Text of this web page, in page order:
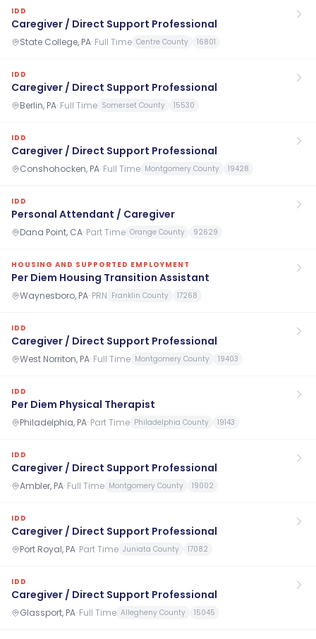
IDD
Caregiver / Direct Support Professional
State College, PA· Full Time Centre County 16801
IDD
Caregiver / Direct Support Professional
Berlin, PA· Full Time Somerset County 15530
IDD
Caregiver / Direct Support Professional
Conshohocken, PA· Full Time Montgomery County 19428
IDD
Personal Attendant / Caregiver
Dana Point, CA· Part Time Orange County 92629
HOUSING AND SUPPORTED EMPLOYMENT
Per Diem Housing Transition Assistant
Waynesboro, PA· PRN Franklin County 17268
IDD
Caregiver / Direct Support Professional
West Norriton, PA· Full Time Montgomery County 19403
IDD
Per Diem Physical Therapist
Philadelphia, PA· Part Time Philadelphia County 19143
IDD
Caregiver / Direct Support Professional
Ambler, PA· Full Time Montgomery County 19002
IDD
Caregiver / Direct Support Professional
Port Royal, PA· Part Time Juniata County 17082
IDD
Caregiver / Direct Support Professional
Glassport, PA· Full Time Allegheny County 15045